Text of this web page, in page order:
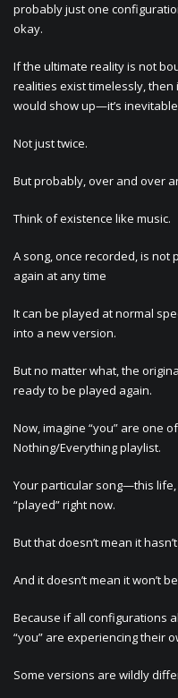
probably just one
okay.
If the ultimate reality is not
realities exist timelessly, then
would show up—it’s
Not just twice.
But probably, over and over
Think of existence like music.
A song, once recorded, is
again at any time
It can be played at normal
into a new version.
But no matter what, the
ready to be played again.
Now, imagine “you” are one
Nothing/Everything playlist.
Your particular song—this
“played” right now.
But that doesn’t mean it
And it doesn’t mean it won’t
Because if all configurations
“you” are experiencing their
Some versions are wildly